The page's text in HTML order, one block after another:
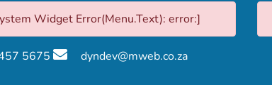
Widget Error(Menu.Text): error:]
5675 dyndev@mweb.co.za